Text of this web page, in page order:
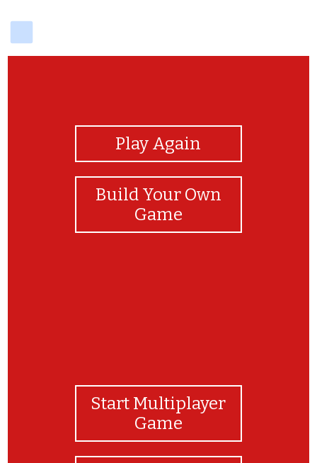
Play Again
Build Your Own
Game
Start Multiplayer
Game